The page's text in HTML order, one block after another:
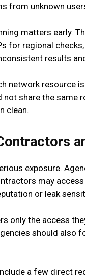
from unknown
matters early.
for regional
results
network resource
not share the
clean.
exposure.
may
or leak
only the access
should also
a few direct